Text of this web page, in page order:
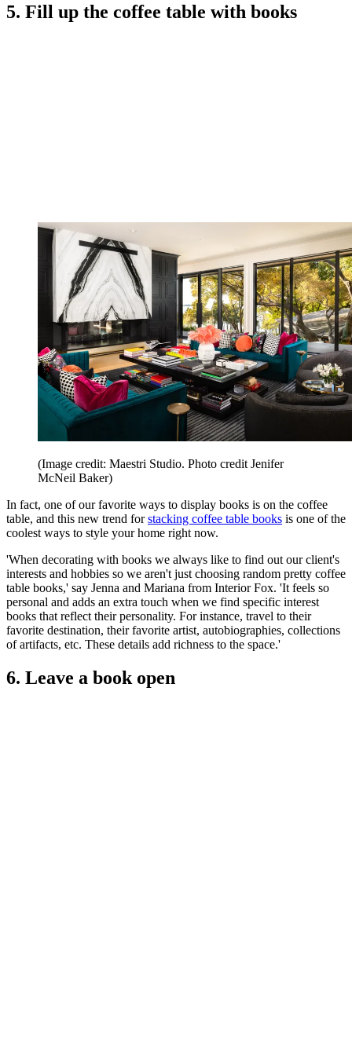
5. Fill up the coffee table with books
(Image credit: Maestri Studio. Photo credit Jenifer
McNeil Baker)
In fact, one of our favorite ways to display books is on the coffee
table, and this new trend forstacking coffee table books is one of the
coolest ways to style your home right now.
'When decorating with books we always like to find out our client's
interests and hobbies so we aren't just choosing random pretty coffee
table books,' say Jenna and Mariana from Interior Fox. 'It feels so
personal and adds an extra touch when we find specific interest
books that reflect their personality. For instance, travel to their
favorite destination, their favorite artist, autobiographies, collections
of artifacts, etc. These details add richness to the space.'
6. Leave a book open